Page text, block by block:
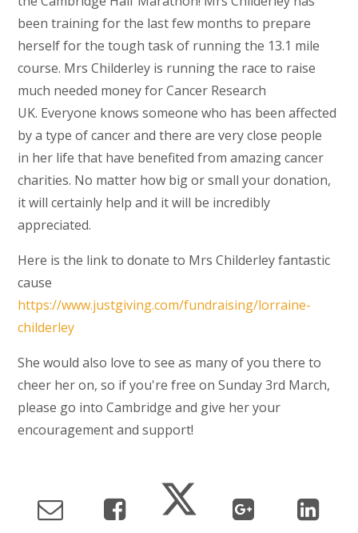
been training for the last few months to prepare
herself for the tough task of running the 13.1 mile
course. Mrs Childerley is running the race to raise
much needed money for Cancer Research
UK. Everyone knows someone who has been affected
by a type of cancer and there are very close people
in her life that have benefited from amazing cancer
charities. No matter how big or small your donation,
it will certainly help and it will be incredibly
appreciated.
Here is the link to donate to Mrs Childerley fantastic
cause
https://www.justgiving.com/fundraising/lorraine-
childerley
She would also love to see as many of you there to
cheer her on, so if you're free on Sunday 3rd March,
please go into Cambridge and give her your
encouragement and support!